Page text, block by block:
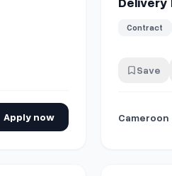
Apply now
Contract
Save
Cameroon